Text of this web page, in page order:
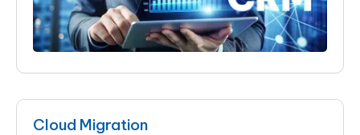
Cloud Migration